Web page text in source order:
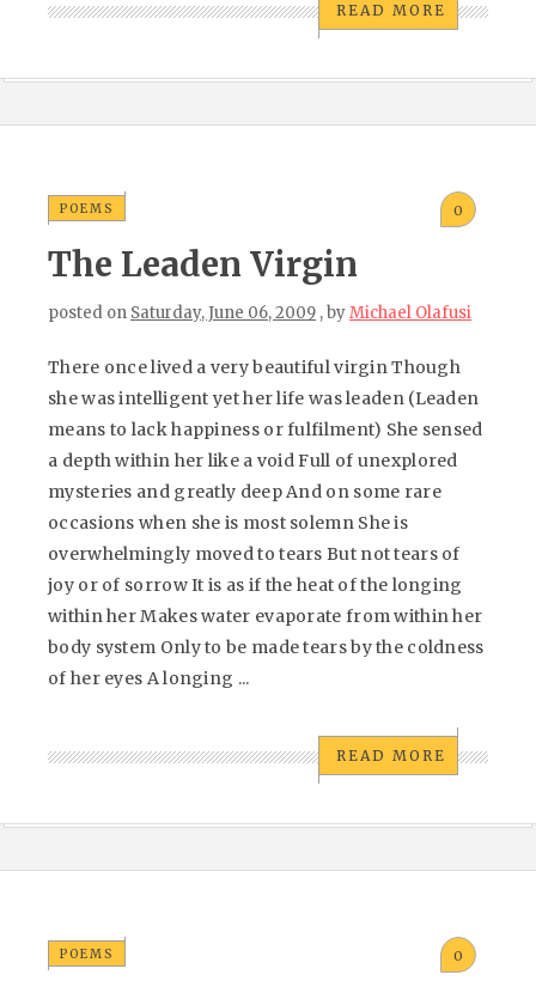
READ MORE
POEMS 0
The Leaden Virgin
posted on Saturday, June 06, 2009 , byMichael Olafusi
There once lived a very beautiful virgin Though
she was intelligent yet her life was leaden (Leaden
means to lack happiness or fulfilment) She sensed
a depth within her like a void Full of unexplored
mysteries and greatly deep And on some rare
occasions when she is most solemn She is
overwhelmingly moved to tears But not tears of
joy or of sorrow It is as if the heat of the longing
within her Makes water evaporate from within her
body system Only to be made tears by the coldness
of her eyes A longing ...
READ MORE
POEMS 0